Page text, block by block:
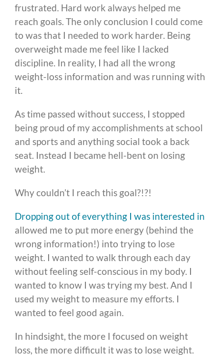
frustrated. Hard work always helped me
reach goals. The only conclusion I could come
to was that I needed to work harder. Being
overweight made me feel like I lacked
discipline. In reality, I had all the wrong
weight-loss information and was running with
it.
As time passed without success, I stopped
being proud of my accomplishments at school
and sports and anything social took a back
seat. Instead I became hell-bent on losing
weight.
Why couldn’t I reach this goal?!?!
Dropping out of everything I was interested in
allowed me to put more energy (behind the
wrong information!) into trying to lose
weight. I wanted to walk through each day
without feeling self-conscious in my body. I
wanted to know I was trying my best. And I
used my weight to measure my efforts. I
wanted to feel good again.
In hindsight, the more I focused on weight
loss, the more difficult it was to lose weight.